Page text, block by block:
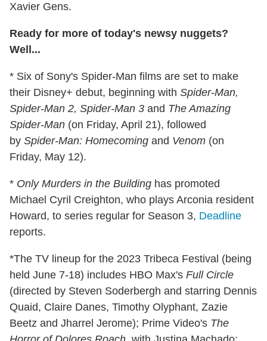
Xavier Gens.
Ready for more of today's newsy nuggets?
Well...
* Six of Sony's Spider-Man films are set to make
their Disney+ debut, beginning with Spider-Man,
Spider-Man 2, Spider-Man 3 and The Amazing
Spider-Man (on Friday, April 21), followed
by Spider-Man: Homecoming and Venom (on
Friday, May 12).
* Only Murders in the Building has promoted
Michael Cyril Creighton, who plays Arconia resident
Howard, to series regular for Season 3, Deadline
reports.
*The TV lineup for the 2023 Tribeca Festival (being
held June 7-18) includes HBO Max's Full Circle
(directed by Steven Soderbergh and starring Dennis
Quaid, Claire Danes, Timothy Olyphant, Zazie
Beetz and Jharrel Jerome); Prime Video's The